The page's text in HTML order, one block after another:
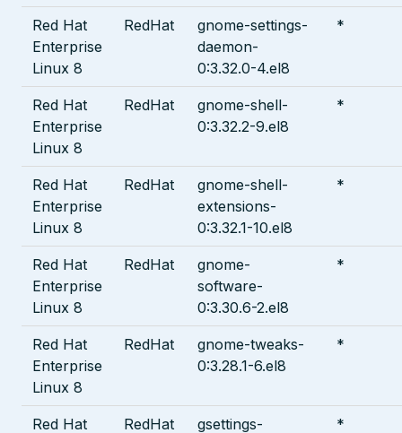
Red Hat
Enterprise
Linux 8
RedHat
gnome-settings-
daemon-
0:3.32.0-4.el8
*
Red Hat
Enterprise
Linux 8
RedHat
gnome-shell-
0:3.32.2-9.el8
*
Red Hat
Enterprise
Linux 8
RedHat
gnome-shell-
extensions-
0:3.32.1-10.el8
*
Red Hat
Enterprise
Linux 8
RedHat
gnome-
software-
0:3.30.6-2.el8
*
Red Hat
Enterprise
Linux 8
RedHat
gnome-tweaks-
0:3.28.1-6.el8
*
Red Hat
RedHat
gsettings-
*